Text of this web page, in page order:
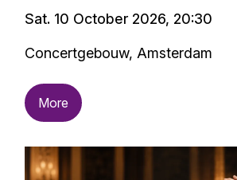
Sat. 10 October 2026, 20:30
Concertgebouw, Amsterdam
More